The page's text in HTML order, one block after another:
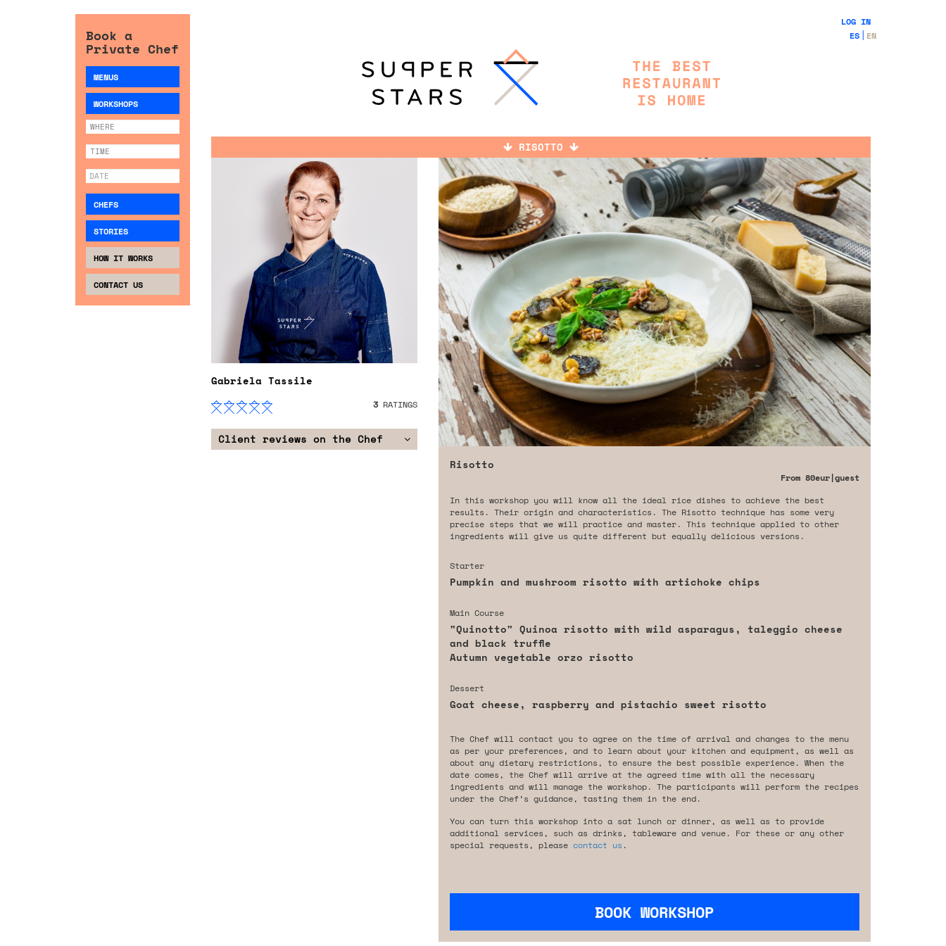
Book a
Private Chef
MENUS
WORKSHOPS
CHEFS
STORIES
HOW IT WORKS
CONTACT US
LOG IN
ES
EN
RISOTTO
Gabriela Tassile
3RATINGS
Client reviews on the Chef
Risotto
From 80eur|guest
In this workshop you will know all the ideal rice dishes to achieve the best
results. Their origin and characteristics. The Risotto technique has some very
precise steps that we will practice and master. This technique applied to other
ingredients will give us quite different but equally delicious versions.
Starter
Pumpkin and mushroom risotto with artichoke chips
Main Course
"Quinotto" Quinoa risotto with wild asparagus, taleggio cheese
and black truffle
Autumn vegetable orzo risotto
Dessert
Goat cheese, raspberry and pistachio sweet risotto
The Chef will contact you to agree on the time of arrival and changes to the menu
as per your preferences, and to learn about your kitchen and equipment, as well as
about any dietary restrictions, to ensure the best possible experience. When the
date comes, the Chef will arrive at the agreed time with all the necessary
ingredients and will manage the workshop. The participants will perform the recipes
under the Chef’s guidance, tasting them in the end.
You can turn this workshop into a sat lunch or dinner, as well as to provide
additional services, such as drinks, tableware and venue. For these or any other
special requests, please contact us .
BOOK WORKSHOP